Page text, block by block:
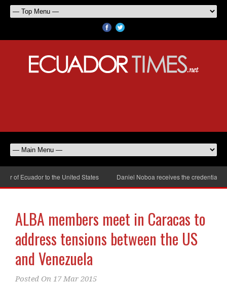
of Ecuador to the United States Daniel Noboa receives the credentials of
ALBA members meet in Caracas to
address tensions between the US
and Venezuela
Posted On 17 Mar 2015